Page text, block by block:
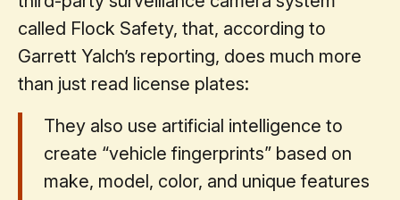
called Flock Safety, that, according to
Garrett Yalch’s reporting, does much more
than just read license plates:
They also use artificial intelligence to
create “vehicle fingerprints” based on
make, model, color, and unique features